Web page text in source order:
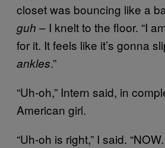
closet was bouncing like a
guh – I knelt to the floor. “I
for it. It feels like it’s gonna
ankles.”
“Uh-oh,” Intern said, in
American girl.
“Uh-oh is right,” I said.